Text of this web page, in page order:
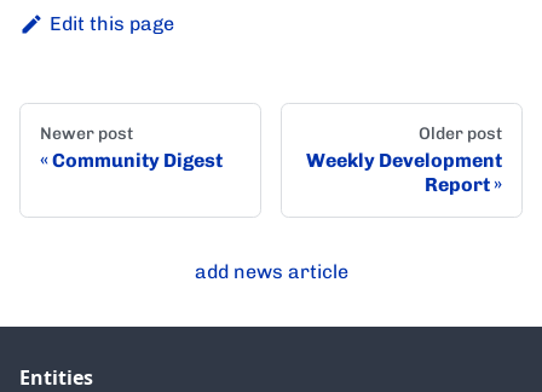
Edit this page
Newer post
Community Digest
Older post
Weekly Development
Report
add news article
Entities